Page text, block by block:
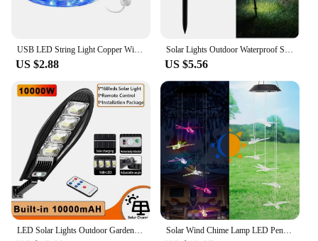
US $2.88 US $5.56
Solar Wind Chime Lamp LED Pendant Lamp Color Change Waterproof Decorative Lamp Outdoor Park Courtyard Balcony Garden Decoration